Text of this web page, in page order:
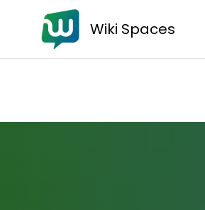
Wiki Spaces